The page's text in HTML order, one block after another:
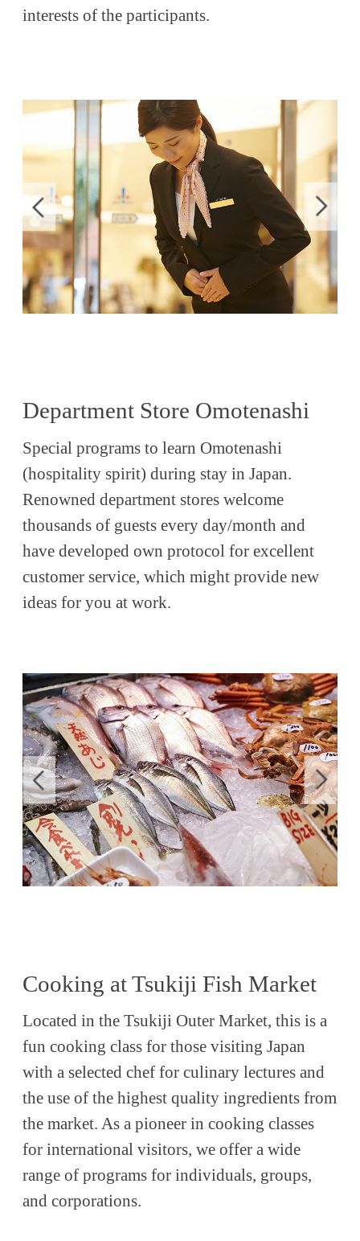
interests of the participants.
Department Store Omotenashi
Special programs to learn Omotenashi
(hospitality spirit) during stay in Japan.
Renowned department stores welcome
thousands of guests every day/month and
have developed own protocol for excellent
customer service, which might provide new
ideas for you at work.
Cooking at Tsukiji Fish Market
Located in the Tsukiji Outer Market, this is a
fun cooking class for those visiting Japan
with a selected chef for culinary lectures and
the use of the highest quality ingredients from
the market. As a pioneer in cooking classes
for international visitors, we offer a wide
range of programs for individuals, groups,
and corporations.